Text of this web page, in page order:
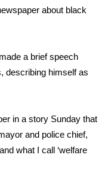
about black
a brief speech
describing himself as
in a story Sunday that
and police chief,
what I call ‘welfare